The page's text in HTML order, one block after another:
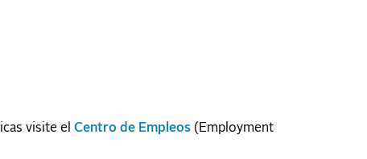
visite el Centro de Empleos(Employment